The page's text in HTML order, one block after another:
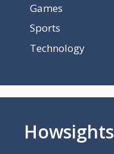
Games
Sports
Technology
Howsights